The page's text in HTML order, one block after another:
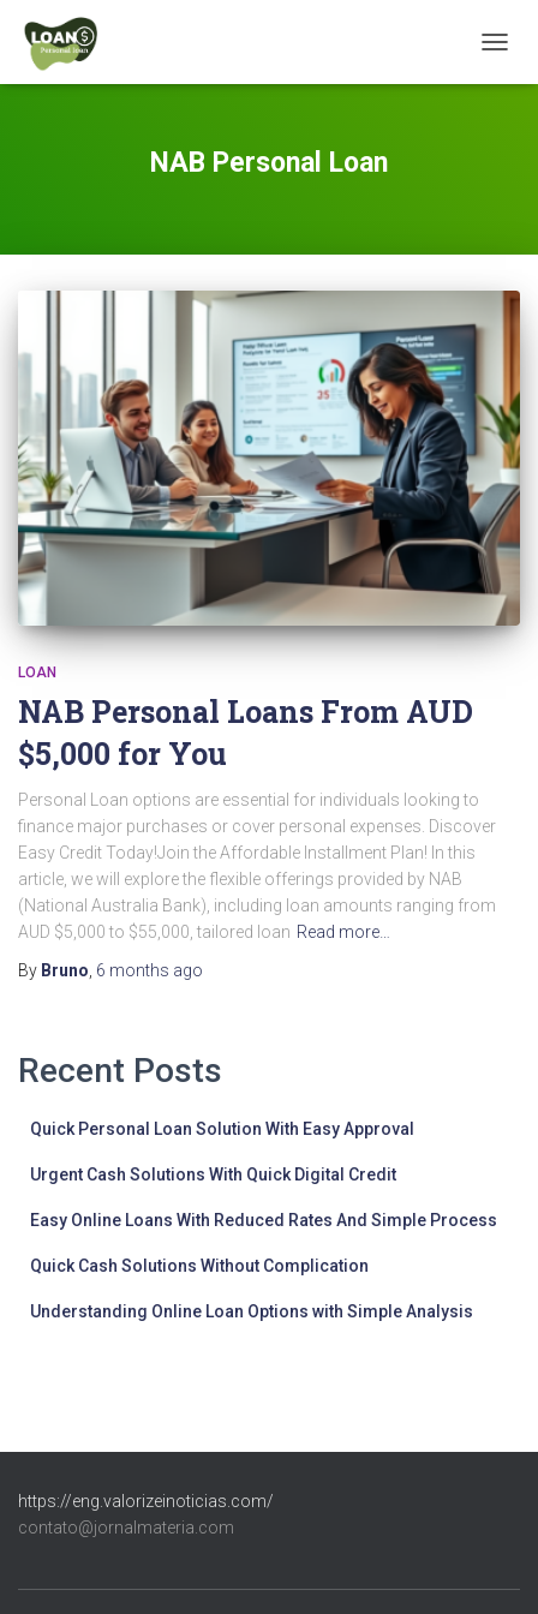
NAB Personal Loan
LOAN
NAB Personal Loans From AUD
$5,000 for You
Personal Loan options are essential for individuals looking to
finance major purchases or cover personal expenses. Discover
Easy Credit Today!Join the Affordable Installment Plan! In this
article, we will explore the flexible offerings provided by NAB
(National Australia Bank), including loan amounts ranging from
AUD $5,000 to $55,000, tailored loan Read more…
By Bruno 6 months ago
Recent Posts
Quick Personal Loan Solution With Easy Approval
Urgent Cash Solutions With Quick Digital Credit
Easy Online Loans With Reduced Rates And Simple Process
Quick Cash Solutions Without Complication
Understanding Online Loan Options with Simple Analysis
https://eng.valorizeinoticias.com/
contato@jornalmateria.com